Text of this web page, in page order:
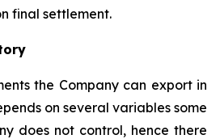
final settlement.
the Company can export in
on several variables some
does not control, hence there